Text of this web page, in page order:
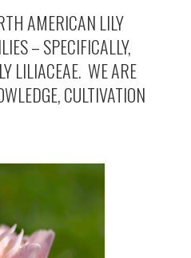
AMERICAN LILY
– SPECIFICALLY,
LILIACEAE. WE ARE
CULTIVATION